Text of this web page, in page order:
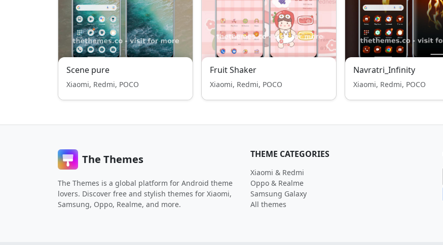
Scene pure
Xiaomi, Redmi, POCO
Fruit Shaker
Xiaomi, Redmi, POCO
Navratri_Infinity
Xiaomi, Redmi, POCO
The Themes
The Themes is a global platform for Android theme
lovers. Discover free and stylish themes for Xiaomi,
Samsung, Oppo, Realme, and more.
THEME CATEGORIES
Xiaomi & Redmi
Oppo & Realme
Samsung Galaxy
All themes